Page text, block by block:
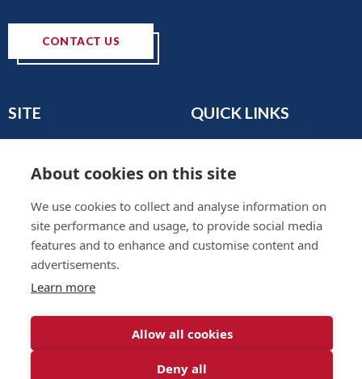
CONTACT US
SITE
Home
About
Join the Club
Find a Body Shop
Publications
Events
QUICK LINKS
Privacy & Data Policy
Terms & Legal
About cookies on this site
We use cookies to collect and analyse information on
site performance and usage, to provide social media
features and to enhance and customise content and
advertisements.
Learn more
Allow all cookies
Deny all